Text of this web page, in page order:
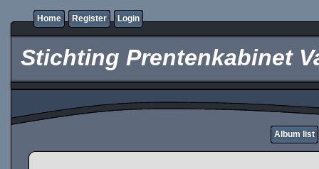
Home Register Login
Stichting Prentenkabinet
Album list